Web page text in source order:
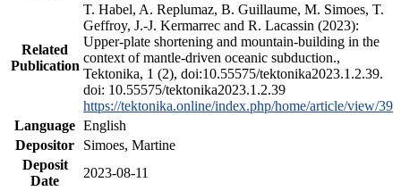
Related
Publication
T. Habel, A. Replumaz, B. Guillaume, M. Simoes, T.
Geffroy, J.-J. Kermarrec and R. Lacassin (2023):
Upper-plate shortening and mountain-building in the
context of mantle-driven oceanic subduction.,
Tektonika, 1 (2), doi:10.55575/tektonika2023.1.2.39.
doi: 10.55575/tektonika2023.1.2.39
https://tektonika.online/index.php/home/article/view/39
Language English
Depositor
Simoes, Martine
Deposit
Date
2023-08-11